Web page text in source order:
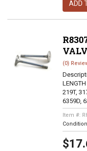
ADD
(0)
219T,
6359D,
Item #: